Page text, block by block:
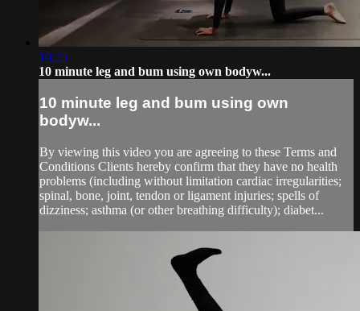
10:25
10 minute leg and bum using own bodyw...
10 minute leg and bum using own
bodyw...
By viewing this video you are agreeing to these Terms and
Conditions Clients hereby confirm that they have no health
problems (including without limitation cardiac irregularities;
spinal, bone, joint, tendon or ligament injuries; spells of
dizziness; asthma (or other breathing difficulty); diabet...